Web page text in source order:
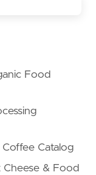
Food
Catalog
Cheese & Food